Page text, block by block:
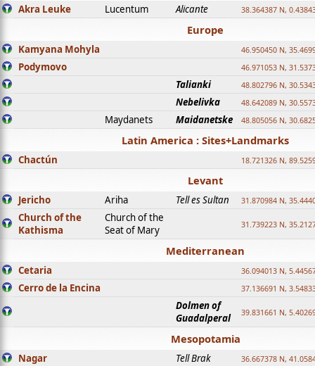
Akra Leuke Lucentum Alicante 38.364387 N,
Europe
Kamyana Mohyla 46.950450 N,
Podymovo 46.971053 N,
Talianki 48.802796 N,
Nebelivka 48.642089 N,
Maydanets Maidanetske 48.805056 N,
Latin America : Sites+Landmarks
Chactún 18.721326 N,
Levant
Jericho Ariha Tell es Sultan 31.870984 N,
Church of the
Kathisma
Church of the
Seat of Mary
31.739223 N,
Mediterranean
Cetaria 36.094013 N,
Cerro de la Encina 37.136691 N,
Dolmen of
Guadalperal
39.831661 N,
Mesopotamia
Nagar Tell Brak 36.667378 N,